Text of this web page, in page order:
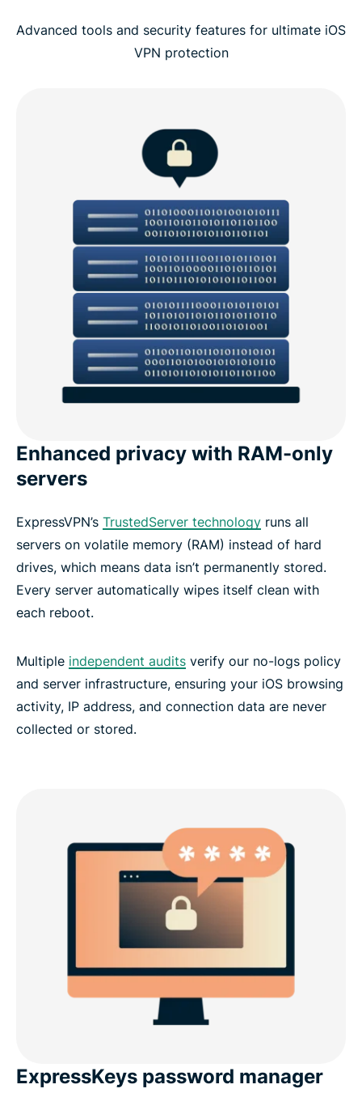
Advanced tools and security features for ultimate iOS
VPN protection
Enhanced privacy with RAM-only
servers
ExpressVPN’s TrustedServer technology runs all
servers on volatile memory (RAM) instead of hard
drives, which means data isn’t permanently stored.
Every server automatically wipes itself clean with
each reboot.
Multiple independent audits verify our no-logs policy
and server infrastructure, ensuring your iOS browsing
activity, IP address, and connection data are never
collected or stored.
ExpressKeys password manager